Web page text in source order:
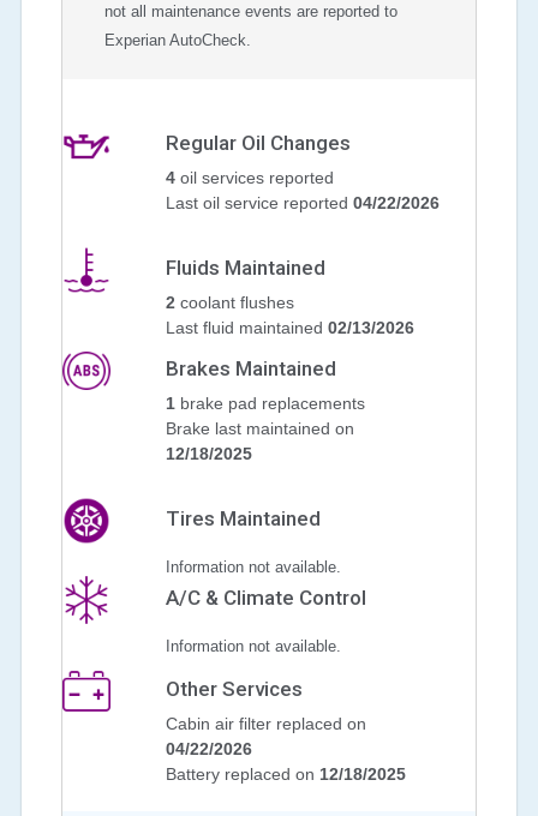
not all maintenance events are reported to
Experian AutoCheck.
Regular Oil Changes
4 oil services reported
Last oil service reported 04/22/2026
Fluids Maintained
2 coolant flushes
Last fluid maintained 02/13/2026
Brakes Maintained
1 brake pad replacements
Brake last maintained on
12/18/2025
Tires Maintained
Information not available.
A/C & Climate Control
Information not available.
Other Services
Cabin air filter replaced on
04/22/2026
Battery replaced on 12/18/2025